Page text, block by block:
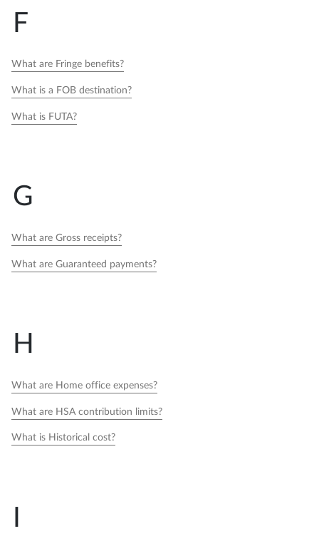
F
What are Fringe benefits?
What is a FOB destination?
What is FUTA?
G
What are Gross receipts?
What are Guaranteed payments?
H
What are Home office expenses?
What are HSA contribution limits?
What is Historical cost?